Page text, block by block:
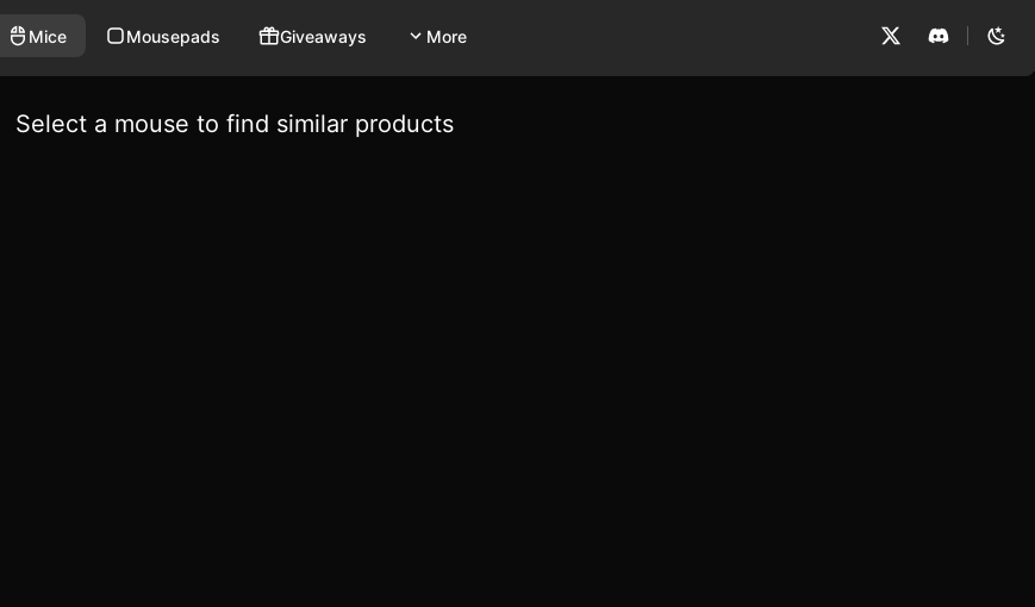
Mice Mousepads Giveaways More
Select a mouse to find similar products